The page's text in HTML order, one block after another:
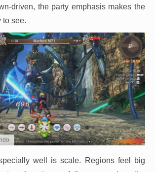
driven, the party emphasis makes the
to see.
well is scale. Regions feel big